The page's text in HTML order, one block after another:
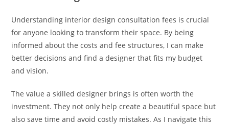
Understanding interior design consultation fees is crucial
for anyone looking to transform their space. By being
informed about the costs and fee structures, I can make
better decisions and find a designer that fits my budget
and vision.
The value a skilled designer brings is often worth the
investment. They not only help create a beautiful space but
also save time and avoid costly mistakes. As I navigate this